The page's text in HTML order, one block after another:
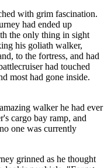
with grim fascination.
had ended up
the only thing in sight
his goliath walker,
to the fortress, and had
had touched
most had gone inside.
walker he had ever
cargo bay ramp, and
one was currently
grinned as he thought